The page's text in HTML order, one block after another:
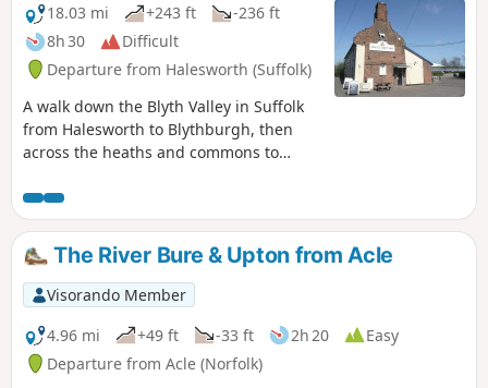
18.03 mi
+243 ft
-236 ft
8h 30
Difficult
Departure from Halesworth (Suffolk)
A walk down the Blyth Valley in Suffolk
from Halesworth to Blythburgh, then
across the heaths and commons to
that supposedly came this way in 1577
and terrified parishioners of Blythbrugh
church after doing a similar job at
Bungay.The River Bure & Upton from Acle
Visorando Member
4.96 mi
+49 ft -33 ft 2h 20
Easy
Departure from Acle (Norfolk)